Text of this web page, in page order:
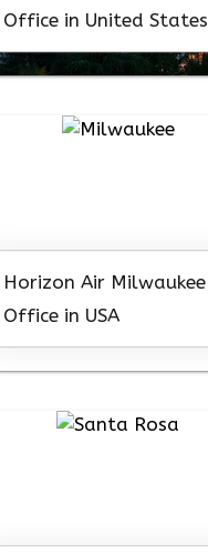
Office in United States
Horizon Air Milwaukee
Office in USA